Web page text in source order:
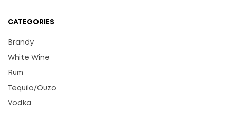
CATEGORIES
Brandy
White Wine
Rum
Tequila/Ouzo
Vodka